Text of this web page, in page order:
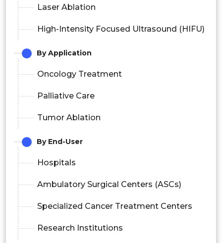
Laser Ablation
High-Intensity Focused Ultrasound (HIFU)
By Application
Oncology Treatment
Palliative Care
Tumor Ablation
By End-User
Hospitals
Ambulatory Surgical Centers (ASCs)
Specialized Cancer Treatment Centers
Research Institutions